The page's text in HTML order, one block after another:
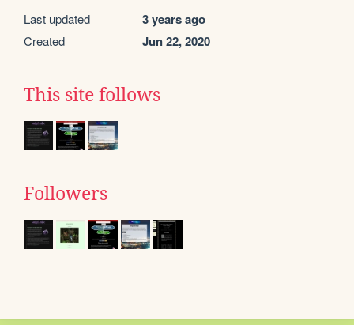
Last updated 3 years ago
Created Jun 22, 2020
This site follows
Followers